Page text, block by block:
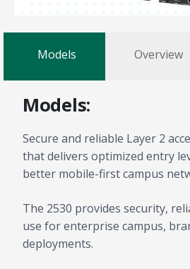
Models Overview
Models:
Secure and reliable Layer 2
that delivers optimized entry
better mobile-first campus
The 2530 provides security,
use for enterprise campus,
deployments.